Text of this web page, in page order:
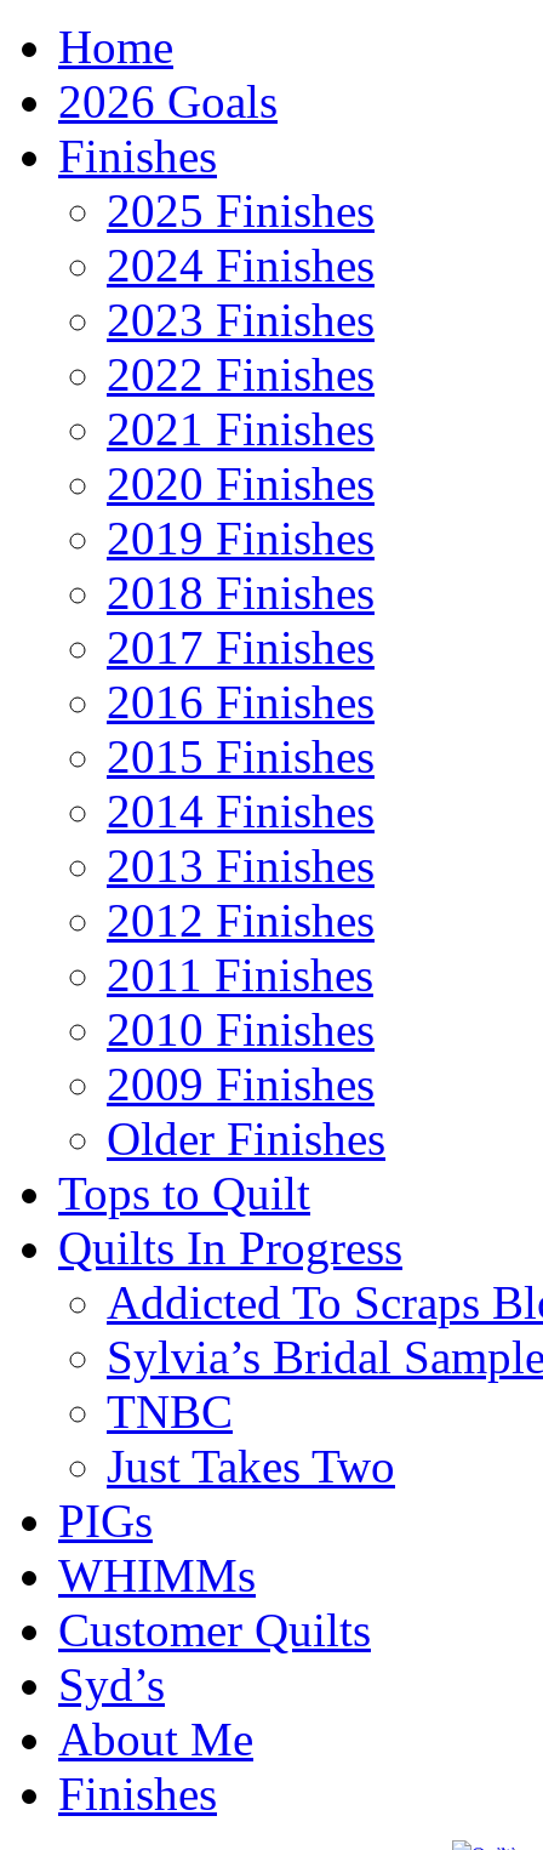
Home
2026 Goals
Finishes
2025 Finishes
2024 Finishes
2023 Finishes
2022 Finishes
2021 Finishes
2020 Finishes
2019 Finishes
2018 Finishes
2017 Finishes
2016 Finishes
2015 Finishes
2014 Finishes
2013 Finishes
2012 Finishes
2011 Finishes
2010 Finishes
2009 Finishes
Older Finishes
Tops to Quilt
Quilts In Progress
Addicted To Scraps
Sylvia’s Bridal
TNBC
Just Takes Two
PIGs
WHIMMs
Customer Quilts
Syd’s
About Me
Finishes